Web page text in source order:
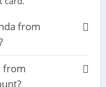
from
from